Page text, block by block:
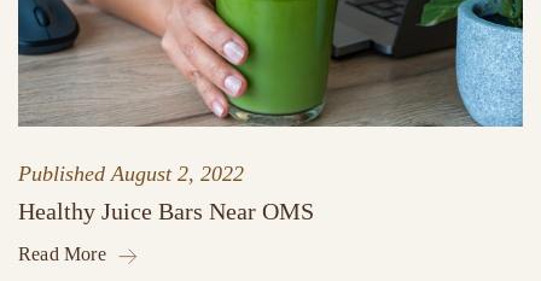
Published August 2, 2022
Healthy Juice Bars Near OMS
Read More